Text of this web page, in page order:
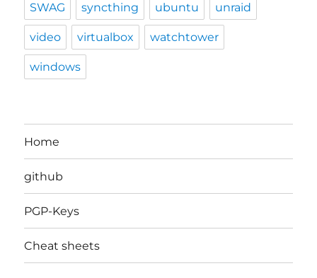
SWAG syncthing ubuntu unraid
video virtualbox watchtower
windows
Home
github
PGP-Keys
Cheat sheets